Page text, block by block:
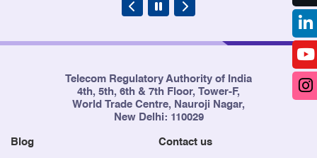
Telecom Regulatory Authority of India
4th, 5th, 6th & 7th Floor, Tower-F,
World Trade Centre, Nauroji Nagar,
New Delhi: 110029
Blog Contact us